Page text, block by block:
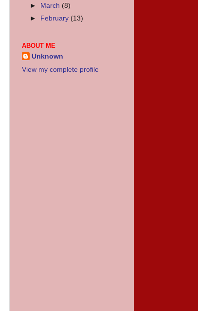
► March (8)
► February (13)
ABOUT ME
Unknown
View my complete profile